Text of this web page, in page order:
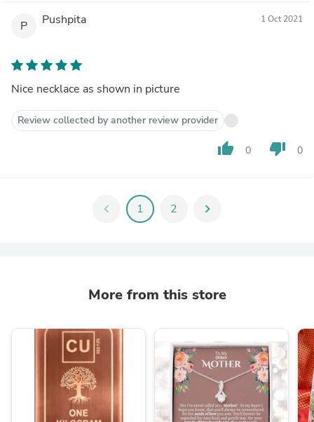
P Pushpita 1 Oct 2021
Nice necklace as shown in picture
Review collected by another review provider
thumb_up 0 thumb_down 0
chevron_left 1 2 chevron_right
More from this store